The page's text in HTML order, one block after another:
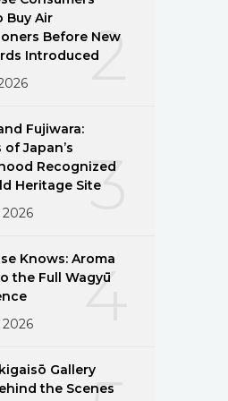
2
Buy Air
Before New
Introduced
3
Fujiwara:
of Japan’s
Recognized
Heritage Site
2026
4
Knows: Aroma
the Full Wagyū
2026
Gallery
the Scenes